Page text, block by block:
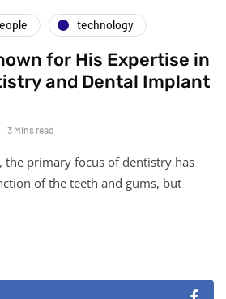
technology
for His Expertise in
and Dental Implant
3 Mins read
the primary focus of dentistry has
of the teeth and gums, but